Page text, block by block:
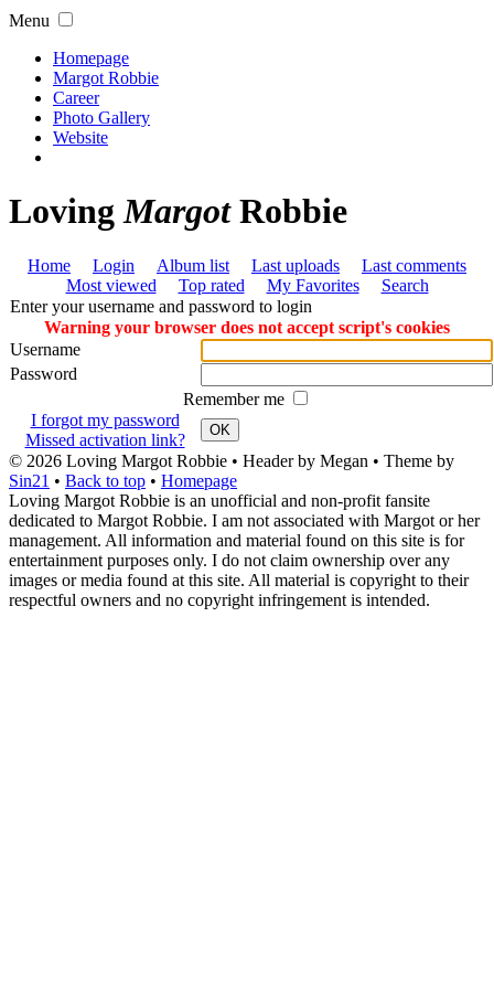
Menu
Homepage
Margot Robbie
Career
Photo Gallery
Website
LovingMargotRobbie
Home Login Album list Last uploads
Last comments
Most viewed
Top rated My Favorites
Search
Enter your username and password to login
Warning your browser does not accept script's cookies
Username
Password
Remember me
I forgot my password
Missed activation link?
OK
© 2026 Loving Margot Robbie • Header by Megan • Theme by
Sin21 • Back to top • Homepage
Loving Margot Robbie is an unofficial and non-profit fansite
dedicated to Margot Robbie. I am not associated with Margot or her
management. All information and material found on this site is for
entertainment purposes only. I do not claim ownership over any
images or media found at this site. All material is copyright to their
respectful owners and no copyright infringement is intended.